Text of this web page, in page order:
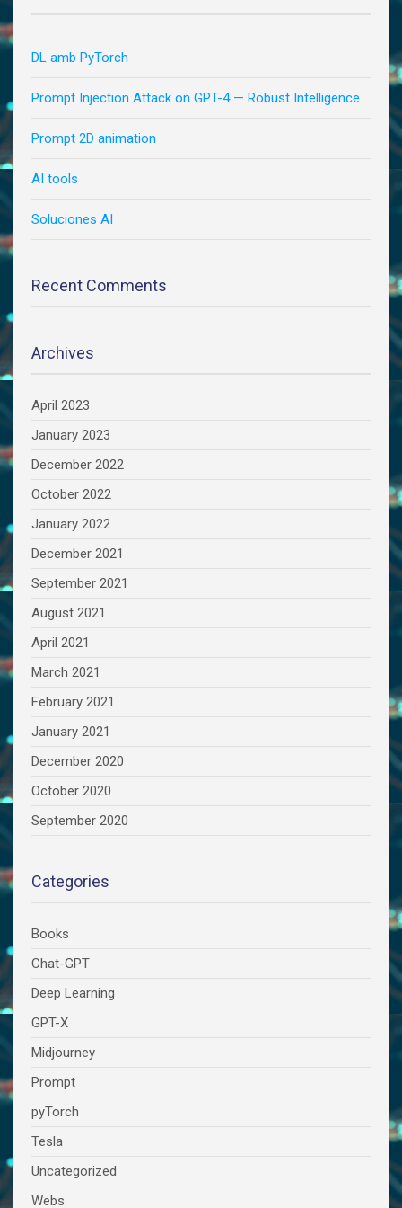
DL amb PyTorch
Prompt Injection Attack on GPT-4 — Robust Intelligence
Prompt 2D animation
AI tools
Soluciones AI
Recent Comments
Archives
April 2023
January 2023
December 2022
October 2022
January 2022
December 2021
September 2021
August 2021
April 2021
March 2021
February 2021
January 2021
December 2020
October 2020
September 2020
Categories
Books
Chat-GPT
Deep Learning
GPT-X
Midjourney
Prompt
pyTorch
Tesla
Uncategorized
Webs